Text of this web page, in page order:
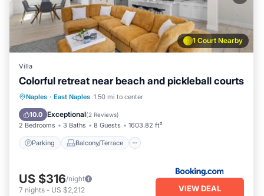
1 Court Nearby
Villa
Colorful retreat near beach and pickleball courts
Naples · East Naples 1.50 mi to center
10.0 Exceptional(2 Reviews)
2 Bedrooms 3 Baths 8 Guests 1603.82 ft²
Parking Balcony/Terrace
Parking
Balcony/Terrace
Air Conditioner
US $316/night
7 nights - US $2,212 VIEW DEAL